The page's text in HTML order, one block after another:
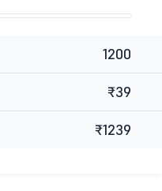
1200
₹39
₹1239